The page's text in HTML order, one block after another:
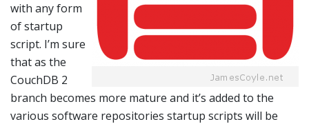
with any form
of startup
script. I’m sure
that as the
CouchDB 2
branch becomes more mature and it’s added to the
various software repositories startup scripts will be